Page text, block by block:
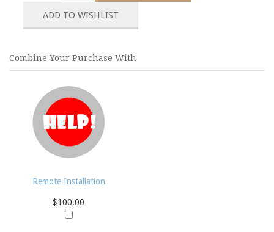
Combine Your Purchase With
Remote Installation
$100.00